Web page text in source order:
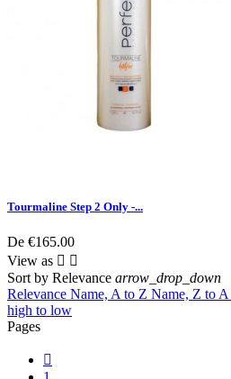
Tourmaline Step 2 Only -...
De €165.00
View as  
Sort by Relevance arrow_drop_down
Relevance Name, A to Z Name, Z to A
high to low
Pages
